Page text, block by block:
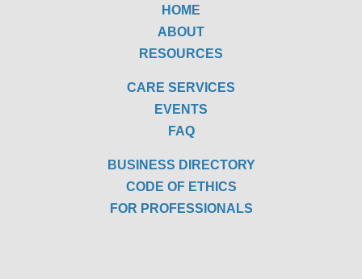
HOME
ABOUT
RESOURCES
CARE SERVICES
EVENTS
FAQ
BUSINESS DIRECTORY
CODE OF ETHICS
FOR PROFESSIONALS